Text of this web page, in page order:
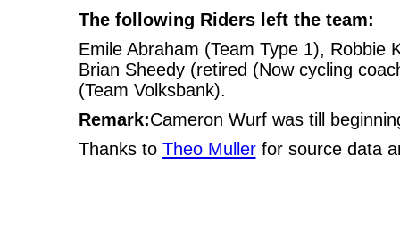
The following Riders left the team:
Emile Abraham (Team Type 1), Robbie
Brian Sheedy (retired (Now cycling
(Team Volksbank).
Remark:Cameron Wurf was till
Thanks to Theo Mullerfor source data